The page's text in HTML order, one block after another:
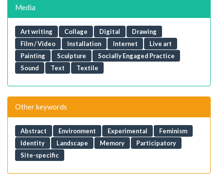
Media
Art writing Collage Digital
Drawing
Film / Video
Installation Internet
Live art
Painting
Sculpture
Socially Engaged Practice
Sound
Text Textile
Other keywords
Abstract Environment Experimental
Feminism
Identity
Landscape Memory
Participatory
Site-specific